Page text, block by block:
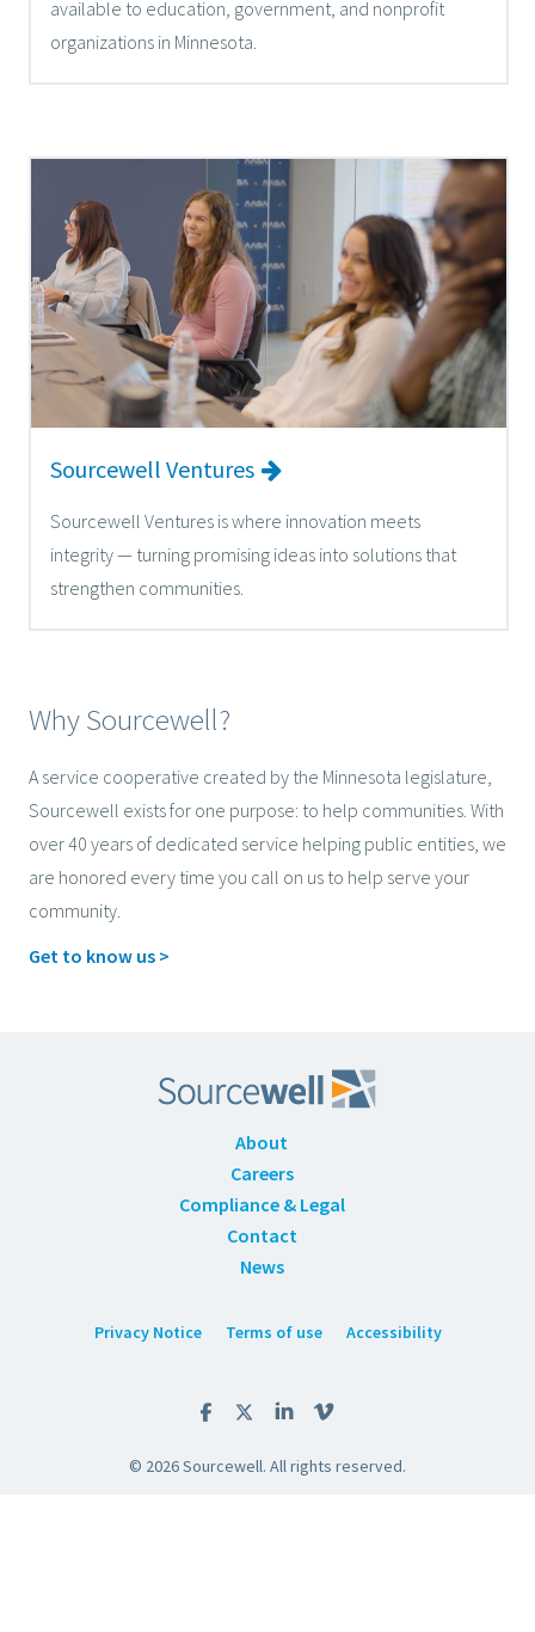
available to education, government, and nonprofit
organizations in Minnesota.
Sourcewell Ventures
Sourcewell Ventures is where innovation meets
integrity — turning promising ideas into solutions that
strengthen communities.
Why Sourcewell?
A service cooperative created by the Minnesota legislature,
Sourcewell exists for one purpose: to help communities. With
over 40 years of dedicated service helping public entities, we
are honored every time you call on us to help serve your
community.
Get to know us >
About
Careers
Compliance & Legal
Contact
News
Privacy Notice Terms of use Accessibility
© 2026 Sourcewell. All rights reserved.